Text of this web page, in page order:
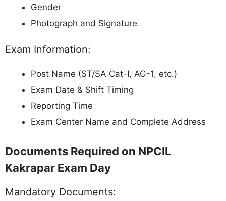
Gender
Photograph and Signature
Exam Information:
Post Name (ST/SA Cat-I, AG-1, etc.)
Exam Date & Shift Timing
Reporting Time
Exam Center Name and Complete Address
Documents Required on NPCIL
Kakrapar Exam Day
Mandatory Documents: